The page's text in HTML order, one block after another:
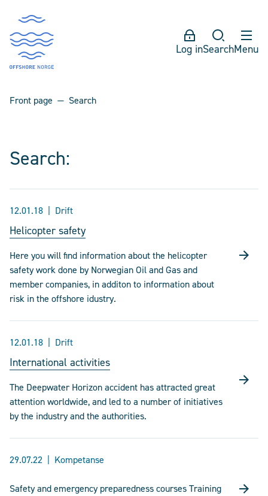
Log inSearchMenu
Front page Search
Search:
12.01.18 Drift
Helicopter safety
Here you will find information about the helicopter
safety work done by Norwegian Oil and Gas and
member companies, in additon to information about
risk in the offshore idustry.
12.01.18 Drift
International activities
The Deepwater Horizon accident has attracted great
attention worldwide, and led to a number of initiatives
by the industry and the authorities.
29.07.22 Kompetanse
Safety and emergency preparedness courses Training